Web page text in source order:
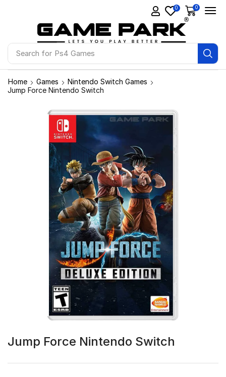
Search for Ps4 Games
0 0
Home Games
Nintendo Switch Games
Jump Force Nintendo Switch
Jump Force Nintendo Switch